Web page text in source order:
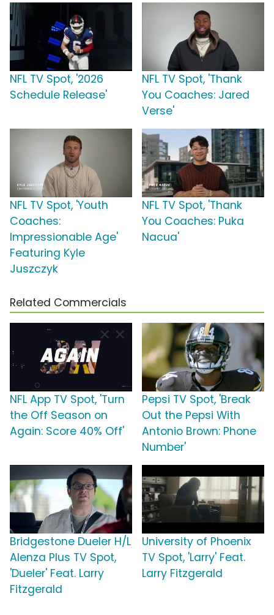
NFL TV Spot, '2026
Schedule Release'
NFL TV Spot, 'Thank
You Coaches: Jared
Verse'
NFL TV Spot, 'Youth
Coaches:
Impressionable Age'
Featuring Kyle
Juszczyk
NFL TV Spot, 'Thank
You Coaches: Puka
Nacua'
Related Commercials
NFL App TV Spot, 'Turn
the Off Season on
Again: Score 40% Off'
Pepsi TV Spot, 'Break
Out the Pepsi With
Antonio Brown: Phone
Number'
Bridgestone Dueler H/L
Alenza Plus TV Spot,
'Dueler' Feat. Larry
Fitzgerald
University of Phoenix
TV Spot, 'Larry' Feat.
Larry Fitzgerald